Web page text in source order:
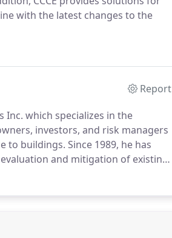
with the latest changes to the
Report
Inc. which specializes in the
investors, and risk managers
to buildings. Since 1989, he has
and mitigation of existing